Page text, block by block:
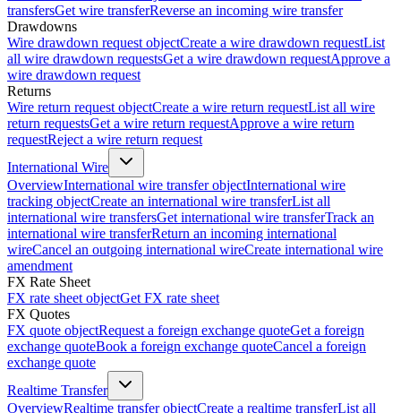
transfersGet wire transferReverse an incoming wire transfer
Drawdowns
Wire drawdown request objectCreate a wire drawdown requestList
all wire drawdown requestsGet a wire drawdown requestApprove a
wire drawdown request
Returns
Wire return request objectCreate a wire return requestList all wire
return requestsGet a wire return requestApprove a wire return
requestReject a wire return request
International Wire
OverviewInternational wire transfer objectInternational wire
tracking objectCreate an international wire transferList all
international wire transfersGet international wire transferTrack an
international wire transferReturn an incoming international
wireCancel an outgoing international wireCreate international wire
amendment
FX Rate Sheet
FX rate sheet objectGet FX rate sheet
FX Quotes
FX quote objectRequest a foreign exchange quoteGet a foreign
exchange quoteBook a foreign exchange quoteCancel a foreign
exchange quote
Realtime Transfer
OverviewRealtime transfer objectCreate a realtime transferList all